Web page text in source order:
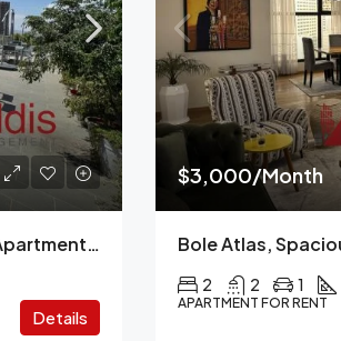
Meskel Flower, Furnished 3-Bedroom Apartment For Rent In Addis Ababa, Ethiopia – For Families And Professionals
Details
$3,000/Month
2 2 1
APARTMENT FOR RENT